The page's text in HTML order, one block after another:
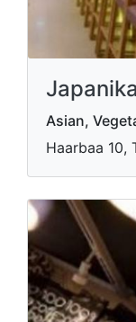
Asian,
Haarbaa 10,